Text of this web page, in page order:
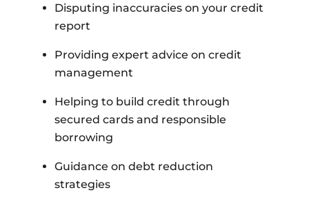
Disputing inaccuracies on your credit
report
Providing expert advice on credit
management
Helping to build credit through
secured cards and responsible
borrowing
Guidance on debt reduction
strategies